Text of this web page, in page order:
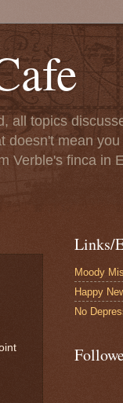
all topics
doesn't mean
Verble's finca in
Links/
Moody
Happy
No